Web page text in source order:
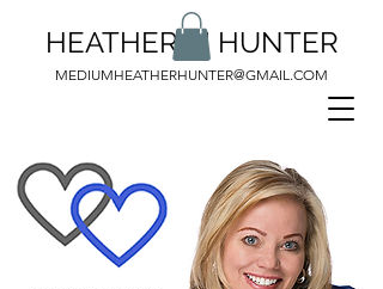
HEATHER M HUNTER
MEDIUMHEATHERHUNTER@GMAIL.COM